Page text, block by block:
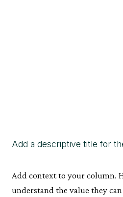
Add a descriptive title for
Add context to your column.
understand the value they